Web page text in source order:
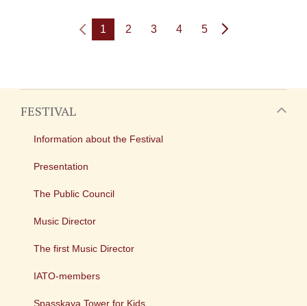
1 2 3 4 5
FESTIVAL
Information about the Festival
Presentation
The Public Council
Music Director
The first Music Director
IATO-members
Spasskaya Tower for Kids